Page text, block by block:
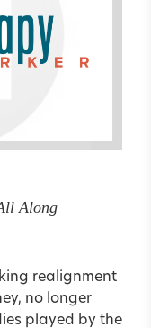
Along
realignment
no longer
played by the